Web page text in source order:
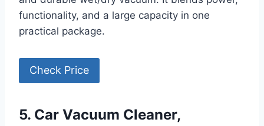
functionality, and a large capacity in one
practical package.
Check Price
5. Car Vacuum Cleaner,